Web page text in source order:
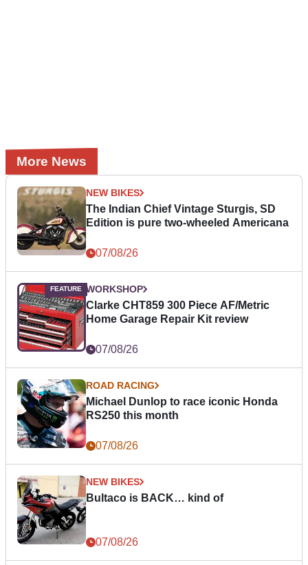
More News
NEW BIKES
The Indian Chief Vintage Sturgis, SD
Edition is pure two-wheeled Americana
07/08/26
WORKSHOP
Clarke CHT859 300 Piece AF/Metric
Home Garage Repair Kit review
07/08/26
ROAD RACING
Michael Dunlop to race iconic Honda
RS250 this month
07/08/26
NEW BIKES
Bultaco is BACK… kind of
07/08/26